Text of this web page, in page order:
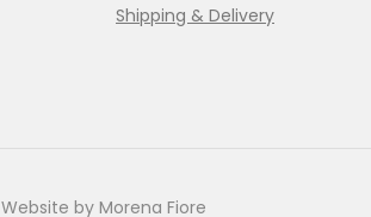
Shipping & Delivery
Website by Morena Fiore